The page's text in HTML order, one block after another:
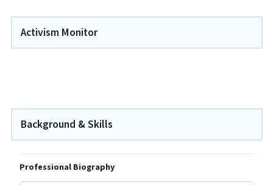
Activism Monitor
Background & Skills
Professional Biography